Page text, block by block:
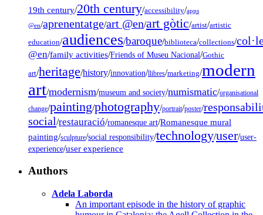
19th century/20th century/accessibility/apps
@en/aprenentatge/art @en/art gòtic/artist/artistic
education/audiences/baroque/biblioteca/collections/
@en/family activities/Friends of Museu Nacional/Gothic
art/heritage/history/innovation/llibres/marketing/modern
art/modernism/museum and society/numismatic/organisational
change/painting/photography/portrait/poster/
social/restauració/romanesque art/Romanesque mural
painting/sculpture/social responsibility/technology/user/user-
experience/user experience
Authors
Adela Laborda
An important episode in the history of graphic